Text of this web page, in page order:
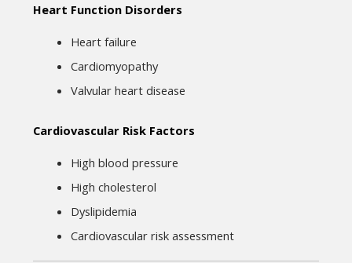
Heart Function Disorders
Heart failure
Cardiomyopathy
Valvular heart disease
Cardiovascular Risk Factors
High blood pressure
High cholesterol
Dyslipidemia
Cardiovascular risk assessment